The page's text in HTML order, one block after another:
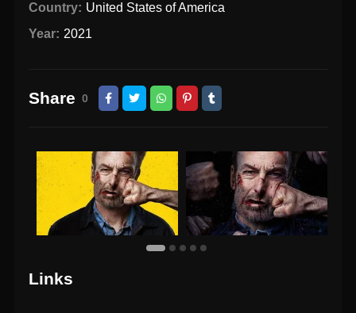
Country: United States of America
Year: 2021
Share 0
Links